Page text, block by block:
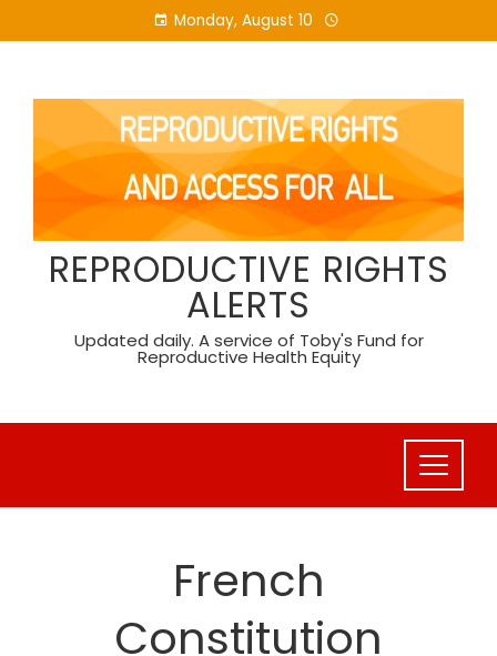
to
Monday, August 10
REPRODUCTIVE RIGHTS
ALERTS
Updated daily. A service of Toby's Fund for
Reproductive Health Equity
French
Constitution